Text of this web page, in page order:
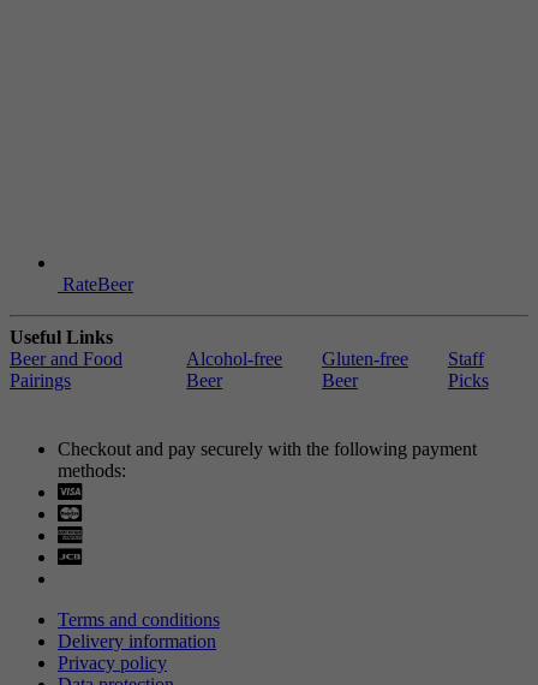
RateBeer
Useful Links
Beer and Food
Pairings
Alcohol-free
Beer
Gluten-free
Beer
Staff
Picks
Checkout and pay securely with the following payment
methods:
Terms and conditions
Delivery information
Privacy policy